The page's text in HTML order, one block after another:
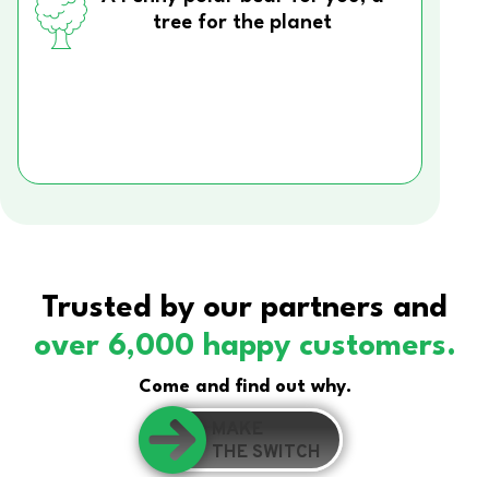
tree for the planet
Trusted by our partners and
over 6,000 happy customers.
Come and find out why.
THE SWITCH